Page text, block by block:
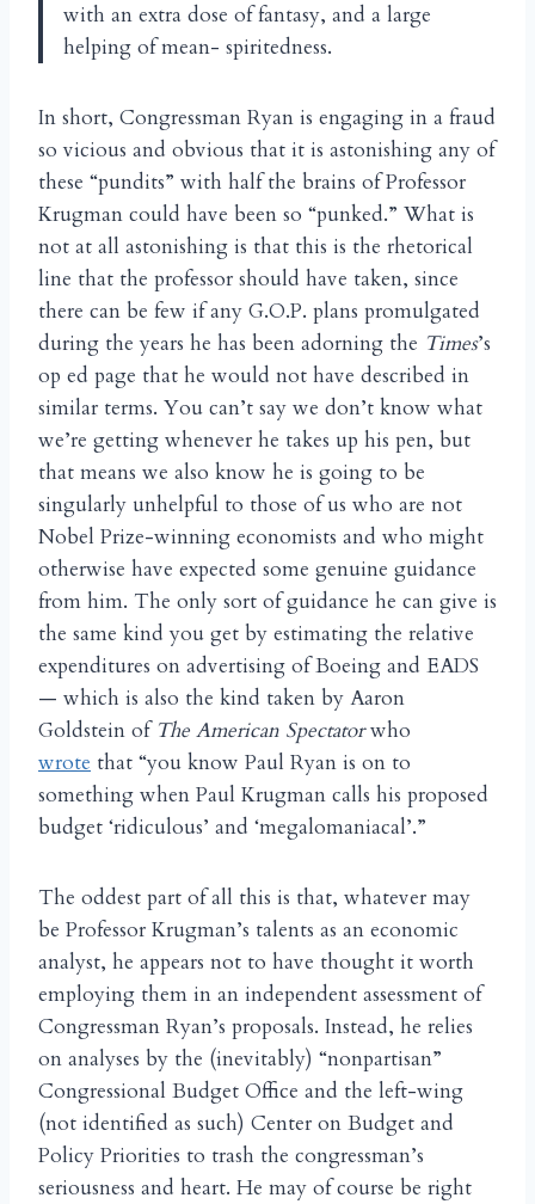
with an extra dose of fantasy, and a large
helping of mean- spiritedness.
In short, Congressman Ryan is engaging in a fraud
so vicious and obvious that it is astonishing any of
these “pundits” with half the brains of Professor
Krugman could have been so “punked.” What is
not at all astonishing is that this is the rhetorical
line that the professor should have taken, since
there can be few if any G.O.P. plans promulgated
during the years he has been adorning the Times’s
op ed page that he would not have described in
similar terms. You can’t say we don’t know what
we’re getting whenever he takes up his pen, but
that means we also know he is going to be
singularly unhelpful to those of us who are not
Nobel Prize-winning economists and who might
otherwise have expected some genuine guidance
from him. The only sort of guidance he can give is
the same kind you get by estimating the relative
expenditures on advertising of Boeing and EADS
— which is also the kind taken by Aaron
Goldstein of The American Spectatorwho
wrote that “you know Paul Ryan is on to
something when Paul Krugman calls his proposed
budget ‘ridiculous’ and ‘megalomaniacal’.”
The oddest part of all this is that, whatever may
be Professor Krugman’s talents as an economic
analyst, he appears not to have thought it worth
employing them in an independent assessment of
Congressman Ryan’s proposals. Instead, he relies
on analyses by the (inevitably) “nonpartisan”
Congressional Budget Office and the left-wing
(not identified as such) Center on Budget and
Policy Priorities to trash the congressman’s
seriousness and heart. He may of course be right